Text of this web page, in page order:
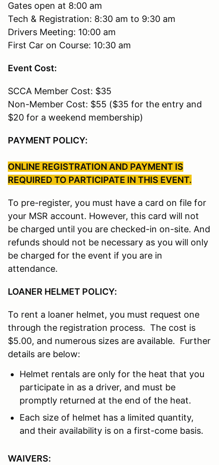
Gates open at 8:00 am
Tech & Registration: 8:30 am to 9:30 am
Drivers Meeting: 10:00 am
First Car on Course: 10:30 am
Event Cost:
SCCA Member Cost: $35
Non-Member Cost: $55 ($35 for the entry and
$20 for a weekend membership)
PAYMENT POLICY:
ONLINE REGISTRATION AND PAYMENT IS
REQUIRED TO PARTICIPATE IN THIS EVENT.
To pre-register, you must have a card on file for
your MSR account. However, this card will not
be charged until you are checked-in on-site. And
refunds should not be necessary as you will only
be charged for the event if you are in
attendance.
LOANER HELMET POLICY:
To rent a loaner helmet, you must request one
through the registration process. The cost is
$5.00, and numerous sizes are available. Further
details are below:
Helmet rentals are only for the heat that you
participate in as a driver, and must be
promptly returned at the end of the heat.
Each size of helmet has a limited quantity,
and their availability is on a first-come basis.
WAIVERS: